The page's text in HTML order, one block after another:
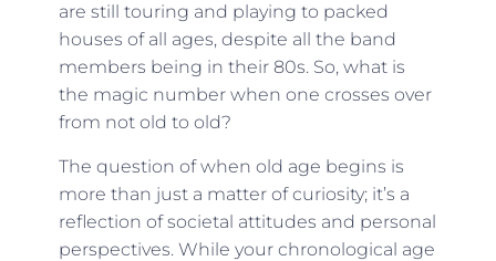
are still touring and playing to packed
houses of all ages, despite all the band
members being in their 80s. So, what is
the magic number when one crosses over
from not old to old?
The question of when old age begins is
more than just a matter of curiosity; it’s a
reflection of societal attitudes and personal
perspectives. While your chronological age